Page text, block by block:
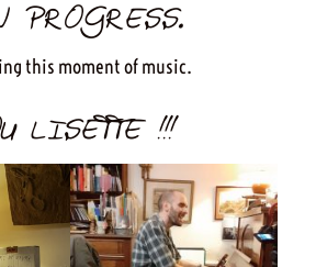
PROGRESS.
this moment of music.
LISETTE !!!